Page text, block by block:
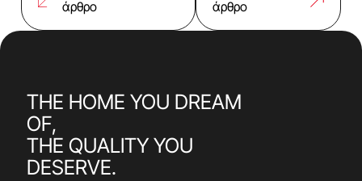
άρθρο
άρθρο
THE HOME YOU DREAM
OF,
THE QUALITY YOU
DESERVE.